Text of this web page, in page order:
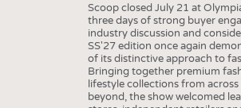
Scoop closed July 21 at
three days of strong buyer
industry discussion and
SS'27 edition once again
of its distinctive approach to
Bringing together premium
lifestyle collections from
beyond, the show welcomed